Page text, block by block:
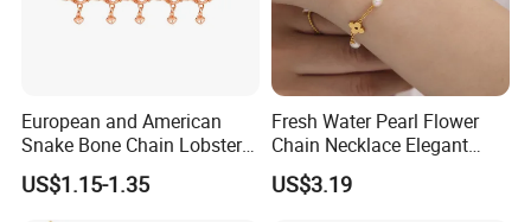
European and American
Snake Bone Chain Lobster
Buckle Adjustable Bracelet
US$1.15-1.35
Fresh Water Pearl Flower
Chain Necklace Elegant
Design Bracelet Stainless
Steel Jewelry Set
US$3.19